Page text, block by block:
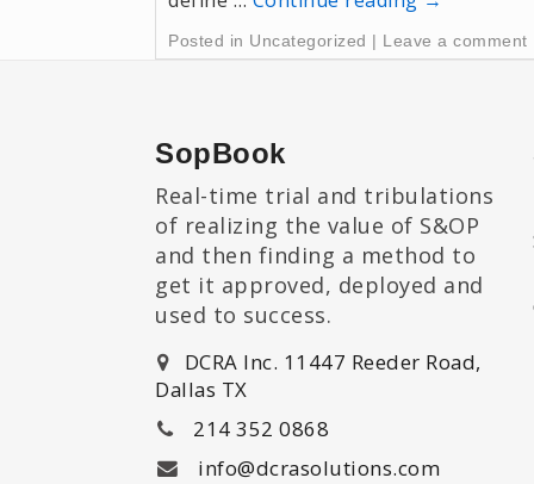
Posted in Uncategorized | Leave a comment
SopBook
Real-time trial and tribulations
of realizing the value of S&OP
and then finding a method to
get it approved, deployed and
used to success.
DCRA Inc. 11447 Reeder Road,
Dallas TX
214 352 0868
info@dcrasolutions.com